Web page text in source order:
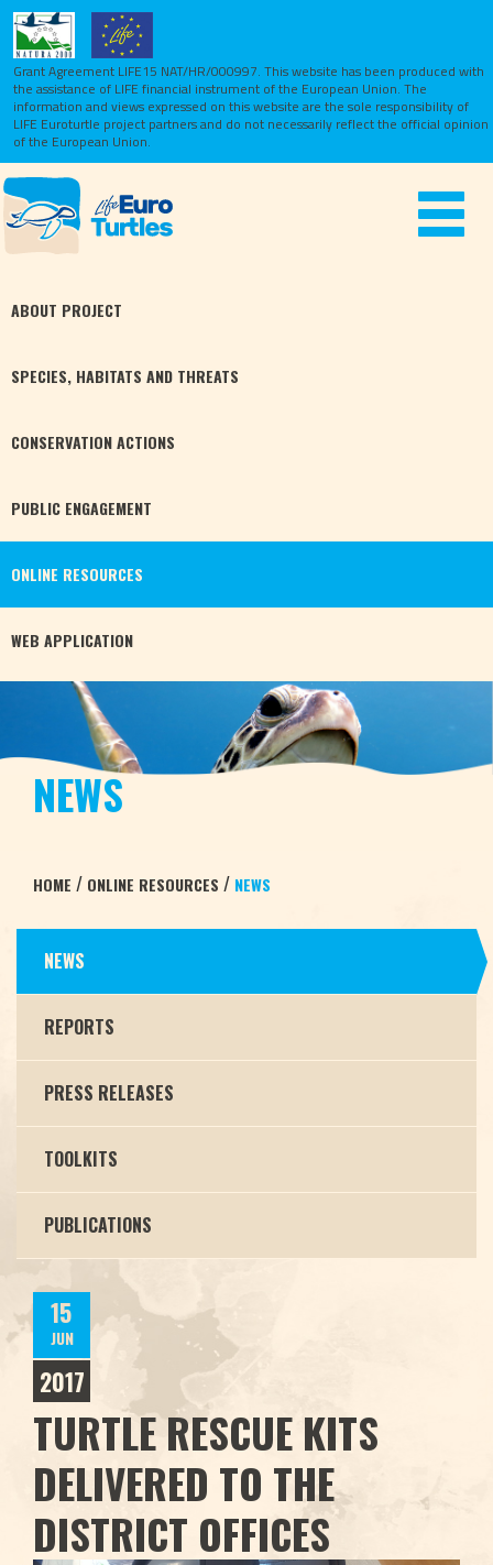
Grant Agreement LIFE15 NAT/HR/000997. This website has been produced with
the assistance of LIFE financial instrument of the European Union. The
information and views expressed on this website are the sole responsibility of
LIFE Euroturtle project partners and do not necessarily reflect the official opinion
of the European Union.
Toggle
ABOUT PROJECT
SPECIES, HABITATS AND THREATS
CONSERVATIONACTIONS
PUBLIC ENGAGEMENT
ONLINE RESOURCES
WEB APPLICATION
NEWS
HOME / ONLINE RESOURCES / NEWS
NEWS
REPORTS
PRESS RELEASES
TOOLKITS
PUBLICATIONS
15
JUN
2017
TURTLE RESCUE KITS
DELIVERED TO THE
DISTRICT OFFICES